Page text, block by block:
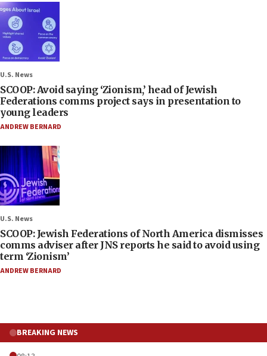
U.S. News
SCOOP: Avoid saying ‘Zionism,’ head of Jewish
Federations comms project says in presentation to
young leaders
ANDREW BERNARD
U.S. News
SCOOP: Jewish Federations of North America dismisses
comms adviser after JNS reports he said to avoid using
term ‘Zionism’
ANDREW BERNARD
BREAKING NEWS